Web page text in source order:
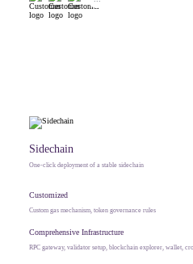
Sidechain
One-click deployment of a stable sidechain
Customized
Custom gas mechanism, token governance rules
Comprehensive Infrastructure
RPC gateway, validator setup, blockchain explorer, wallet,